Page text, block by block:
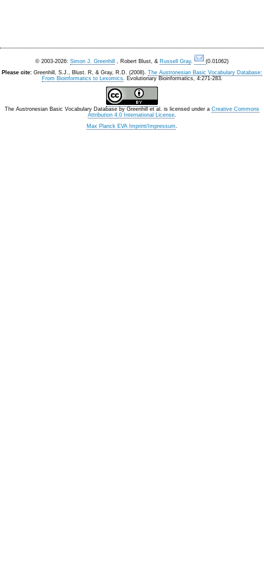
© 2003-2026: Simon J. Greenhill , Robert Blust, & Russell Gray.
(0.01062)
Please cite: Greenhill, S.J., Blust. R, & Gray, R.D. (2008). The Austronesian Basic Vocabulary Database:
From Bioinformatics to Lexomics. Evolutionary Bioinformatics, 4:271-283.
The Austronesian Basic Vocabulary Database by Greenhill et al. is licensed under a Creative Commons
Attribution 4.0 International License.
Max Planck EVA Imprint/Impressum.